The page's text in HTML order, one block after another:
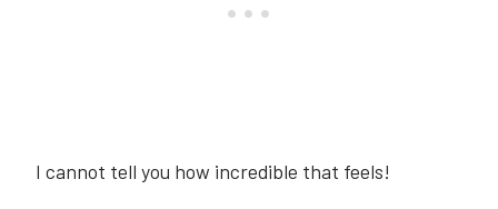
I cannot tell you how incredible that feels!